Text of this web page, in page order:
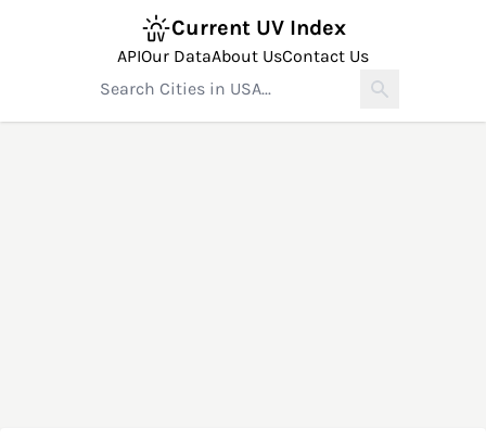
Current UV Index
APIOur DataAbout UsContact Us